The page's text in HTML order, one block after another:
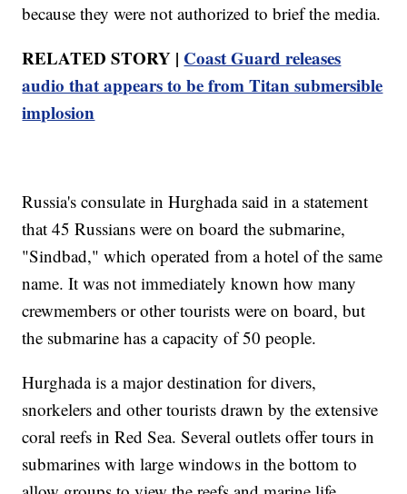
because they were not authorized to brief the media.
RELATED STORY | Coast Guard releases
audio that appears to be from Titan submersible
implosion
Russia's consulate in Hurghada said in a statement
that 45 Russians were on board the submarine,
"Sindbad," which operated from a hotel of the same
name. It was not immediately known how many
crewmembers or other tourists were on board, but
the submarine has a capacity of 50 people.
Hurghada is a major destination for divers,
snorkelers and other tourists drawn by the extensive
coral reefs in Red Sea. Several outlets offer tours in
submarines with large windows in the bottom to